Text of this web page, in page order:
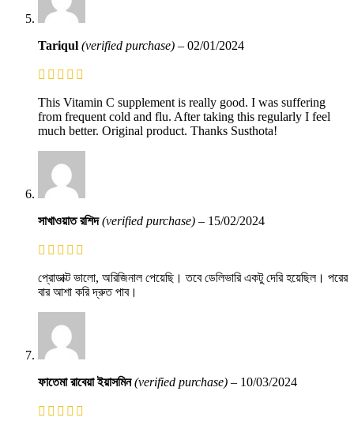
Tariqul (verified purchase) – 02/01/2024
This Vitamin C supplement is really good. I was suffering
from frequent cold and flu. After taking this regularly I feel
much better. Original product. Thanks Susthota!
সাখাওয়াত রশিদ(verified purchase) – 15/02/2024
প্রোডাক্ট ভালো, অরিজিনাল পেয়েছি। তবে ডেলিভারি একটু দেরি হয়েছিল। পরের
বার আশা করি দ্রুত পাব।
ফাতেমা রাবেয়া ইয়াসমিন(verified purchase) – 10/03/2024